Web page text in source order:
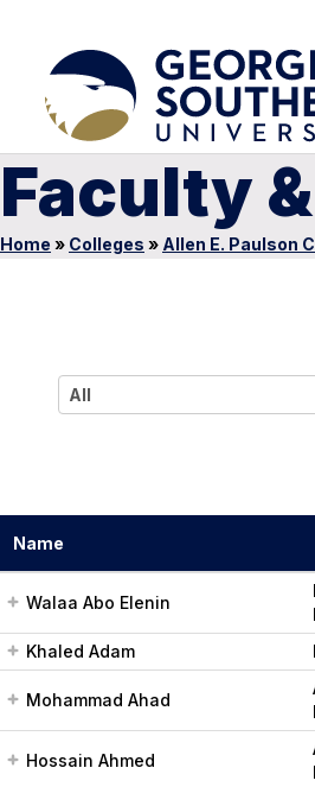
Faculty
Home » Colleges » Allen E. Paulson
All
Name
Walaa Abo Elenin
Khaled Adam
Mohammad Ahad
Hossain Ahmed